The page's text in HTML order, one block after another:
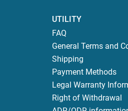
UTILITY
FAQ
General Terms and
Shipping
Payment Methods
Legal Warranty
Right of Withdrawal